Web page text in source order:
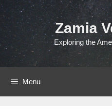
Skip
to
content
Zamia
Exploring the
Menu